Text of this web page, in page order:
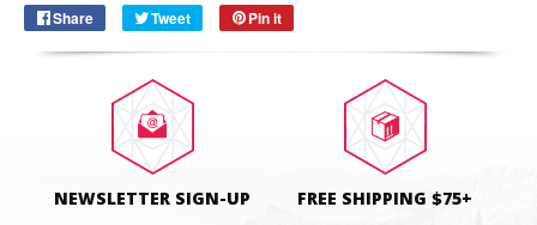
Share
Share Tweet
Tweet Pin it
NEWSLETTER SIGN-UP FREE SHIPPING $75+